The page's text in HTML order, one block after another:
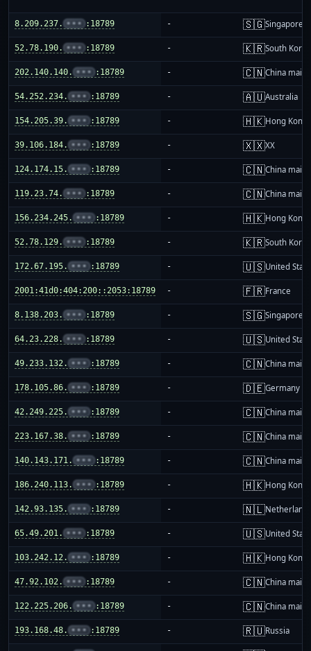
8.209.237. ••• :18789 - 🇸🇬Singapore
52.78.190. ••• :18789 - 🇰🇷South Korea
202.140.140. ••• :18789 - 🇨🇳China
54.252.234. ••• :18789 - 🇦🇺Australia
154.205.39. ••• :18789 - 🇭🇰Hong Kong
39.106.184. ••• :18789 - 🇽🇽XX
124.174.15. ••• :18789 - 🇨🇳China
119.23.74. ••• :18789 - 🇨🇳China
156.234.245. ••• :18789 - 🇭🇰Hong Kong
52.78.129. ••• :18789 - 🇰🇷South Korea
172.67.195. ••• :18789 - 🇺🇸United
2001:41d0:404:200::2053:18789 - 🇫🇷France
8.138.203. ••• :18789 - 🇸🇬Singapore
64.23.228. ••• :18789 - 🇺🇸United
49.233.132. ••• :18789 - 🇨🇳China
178.105.86. ••• :18789 - 🇩🇪Germany
42.249.225. ••• :18789 - 🇨🇳China
223.167.38. ••• :18789 - 🇨🇳China
140.143.171. ••• :18789 - 🇨🇳China
186.240.113. ••• :18789 - 🇭🇰Hong Kong
142.93.135. ••• :18789 - 🇳🇱
65.49.201. ••• :18789 - 🇺🇸United
103.242.12. ••• :18789 - 🇭🇰Hong Kong
47.92.102. ••• :18789 - 🇨🇳China
122.225.206. ••• :18789 - 🇨🇳China
193.168.48. ••• :18789 - 🇷🇺Russia